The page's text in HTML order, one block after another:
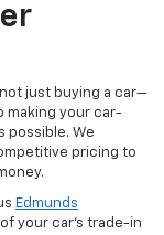
just buying a car—
making your car-
possible. We
pricing to
Edmunds
your car's trade-in